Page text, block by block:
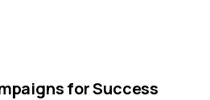
for Success